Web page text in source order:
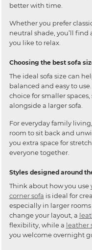
better with time.
Whether you prefer
neutral shade, you’ll find
you like to relax.
Choosing the best sofa
The ideal sofa size can
balanced and easy to
choice for smaller
alongside a larger sofa.
For everyday family
room to sit back and
you extra space for
everyone together.
Styles designed around
Think about how you use
corner sofa is ideal for
especially in larger
change your layout, a
flexibility, while a leather
you welcome overnight